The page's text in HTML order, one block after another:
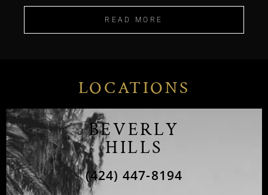
READ MORE
LOCATIONS
BEVERLY
HILLS
(424) 447-8194